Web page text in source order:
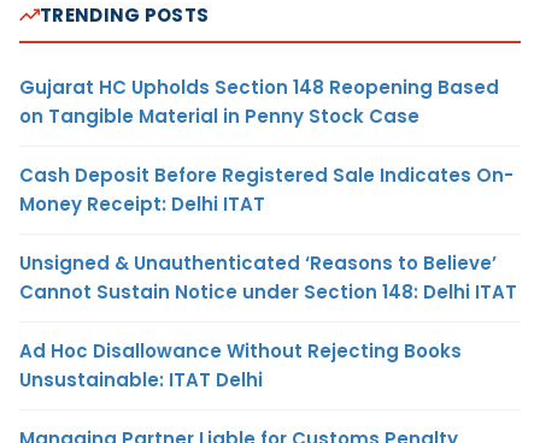
TRENDING POSTS
Gujarat HC Upholds Section 148 Reopening Based
on Tangible Material in Penny Stock Case
Cash Deposit Before Registered Sale Indicates On-
Money Receipt: Delhi ITAT
Unsigned & Unauthenticated ‘Reasons to Believe’
Cannot Sustain Notice under Section 148: Delhi ITAT
Ad Hoc Disallowance Without Rejecting Books
Unsustainable: ITAT Delhi